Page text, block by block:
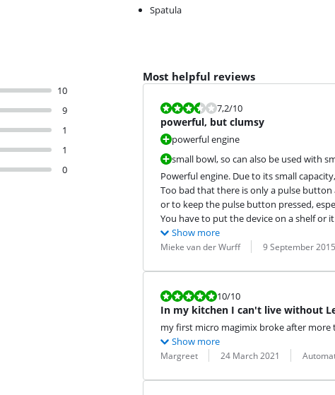
Spatula
10
9
1
1
0
Most helpful reviews
Review is 7,2 out of 10.
7,2/10
powerful, but clumsy
powerful engine
small bowl, so can also be used with
Powerful engine. Due to its small
Too bad that there is only a pulse
or to keep the pulse button pressed,
You have to put the device on a shelf or
Show more
Review by:
Mieke van der Wurff
Date: 9 September 2015
Translation:
Review is 10 out of 10.
10/10
In my kitchen I can't live without
my first micro magimix broke after more
Show more
Review by:
Margreet
Date: 24 March 2021
Translation: